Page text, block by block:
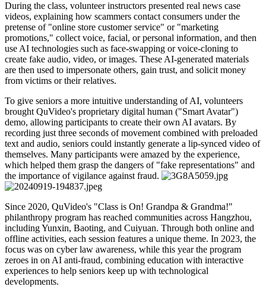
During the class, volunteer instructors presented real news case
videos, explaining how scammers contact consumers under the
pretense of "online store customer service" or "marketing
promotions," collect voice, facial, or personal information, and then
use AI technologies such as face-swapping or voice-cloning to
create fake audio, video, or images. These AI-generated materials
are then used to impersonate others, gain trust, and solicit money
from victims or their relatives.
To give seniors a more intuitive understanding of AI, volunteers
brought QuVideo's proprietary digital human ("Smart Avatar")
demo, allowing participants to create their own AI avatars. By
recording just three seconds of movement combined with preloaded
text and audio, seniors could instantly generate a lip-synced video of
themselves. Many participants were amazed by the experience,
which helped them grasp the dangers of "fake representations" and
the importance of vigilance against fraud.
Since 2020, QuVideo's "Class is On! Grandpa & Grandma!"
philanthropy program has reached communities across Hangzhou,
including Yunxin, Baoting, and Cuiyuan. Through both online and
offline activities, each session features a unique theme. In 2023, the
focus was on cyber law awareness, while this year the program
zeroes in on AI anti-fraud, combining education with interactive
experiences to help seniors keep up with technological
developments.